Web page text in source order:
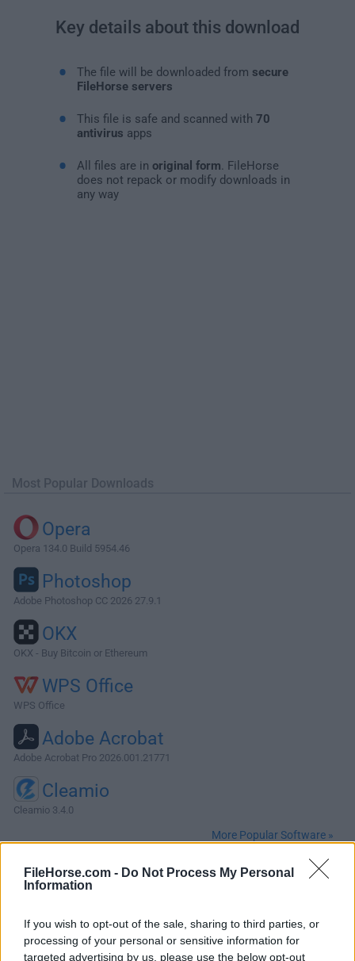
FileHorse.com - Do Not Process My Personal
Information
If you wish to opt-out of the sale, sharing to third parties, or
processing of your personal or sensitive information for
targeted advertising by us, please use the below opt-out
Key details about this download
The file will be downloaded from secure
FileHorse servers
This file is safe and scanned with 70
antivirus apps
All files are in original form . FileHorse
does not repack or modify downloads in
any way
Most Popular Downloads
Opera
Opera 134.0 Build 5954.46
Photoshop
Adobe Photoshop CC 2026 27.9.1
OKX
OKX - Buy Bitcoin or Ethereum
WPS Office
WPS Office
Adobe Acrobat
Adobe Acrobat Pro 2026.001.21771
Cleamio
Cleamio 3.4.0
More Popular Software »
About Scrivener for Mac
for writers that automates and simplifies the process of
composing and structuring of long and difficult